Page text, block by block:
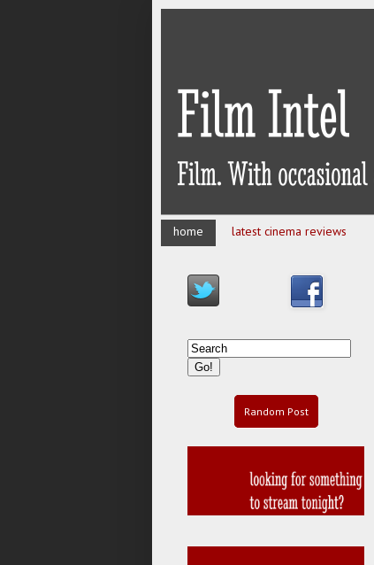
home latest cinema reviews
Random Post